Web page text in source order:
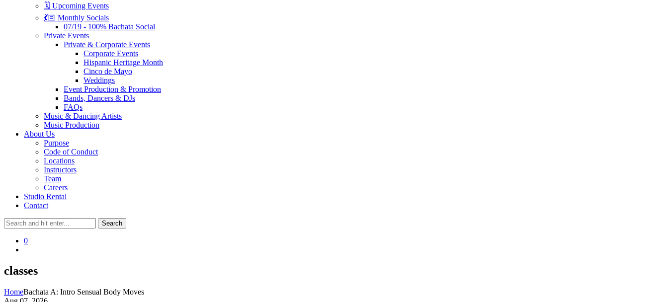
🗓️ Upcoming Events
💃🏻 Monthly Socials
07/19 - 100% Bachata Social
Private Events
Private & Corporate Events
Corporate Events
Hispanic Heritage Month
Cinco de Mayo
Weddings
Event Production & Promotion
Bands, Dancers & DJs
FAQs
Music & Dancing Artists
Music Production
About Us
Purpose
Code of Conduct
Locations
Instructors
Team
Careers
Studio Rental
Contact
0
classes
HomeBachata A: Intro Sensual Body Moves